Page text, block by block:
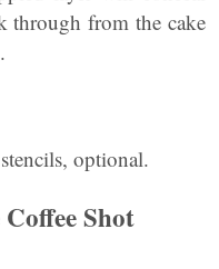
through from the cake
optional.
Shot